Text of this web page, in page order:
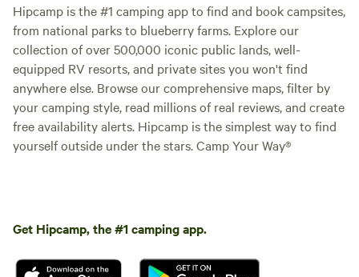
Hipcamp is the #1 camping app to find and book campsites,
from national parks to blueberry farms. Explore our
collection of over 500,000 iconic public lands, well-
equipped RV resorts, and private sites you won't find
anywhere else. Browse our comprehensive maps, filter by
your camping style, read millions of real reviews, and create
free availability alerts. Hipcamp is the simplest way to find
yourself outside under the stars. Camp Your Way®
Get Hipcamp, the #1 camping app.